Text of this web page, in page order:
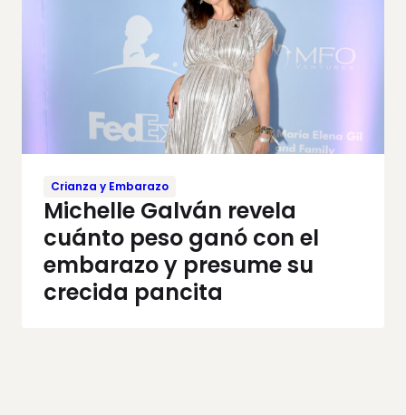
Crianza y Embarazo
Michelle Galván revela
cuánto peso ganó con el
embarazo y presume su
crecida pancita